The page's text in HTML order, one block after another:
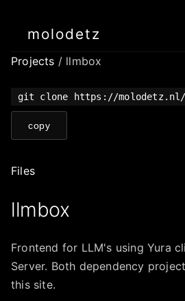
molodetz
Projects / llmbox
git clone https://
copy
Files
llmbox
Frontend for LLM's using Yura
Server. Both dependency
this site.